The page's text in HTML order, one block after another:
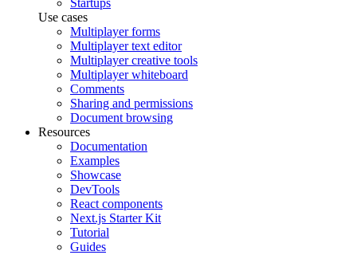
Startups
Use cases
Multiplayer forms
Multiplayer text editor
Multiplayer creative tools
Multiplayer whiteboard
Comments
Sharing and permissions
Document browsing
Resources
Documentation
Examples
Showcase
DevTools
React components
Next.js Starter Kit
Tutorial
Guides